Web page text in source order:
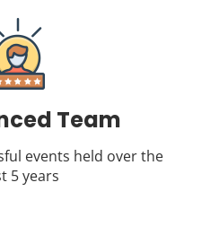
Team
events held over the
5 years